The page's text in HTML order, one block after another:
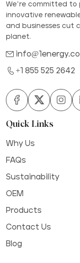
We’re committed
innovative
and businesses cut
planet.
+1 855 525 2642
Quick Links
Why Us
FAQs
Sustainability
OEM
Products
Contact Us
Blog